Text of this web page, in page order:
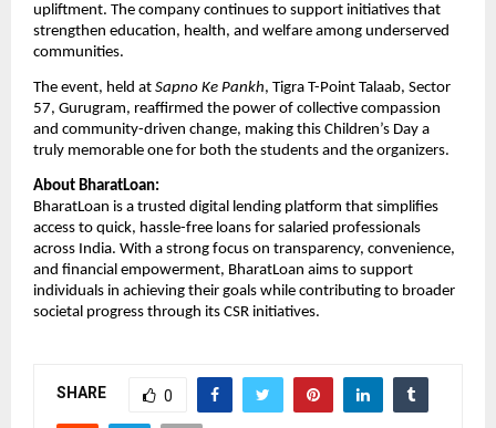
upliftment. The company continues to support initiatives that
strengthen education, health, and welfare among underserved
communities.
The event, held at Sapno Ke Pankh, Tigra T-Point Talaab, Sector
57, Gurugram, reaffirmed the power of collective compassion
and community-driven change, making this Children’s Day a
truly memorable one for both the students and the organizers.
About BharatLoan:
BharatLoan is a trusted digital lending platform that simplifies
access to quick, hassle-free loans for salaried professionals
across India. With a strong focus on transparency, convenience,
and financial empowerment, BharatLoan aims to support
individuals in achieving their goals while contributing to broader
societal progress through its CSR initiatives.
SHARE 0